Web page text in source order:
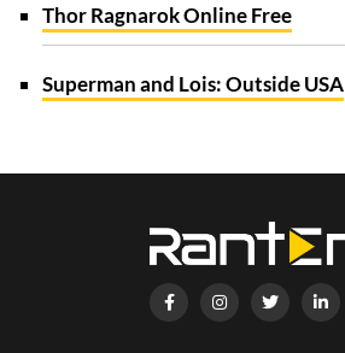
Thor Ragnarok Online Free
Superman and Lois: Outside USA